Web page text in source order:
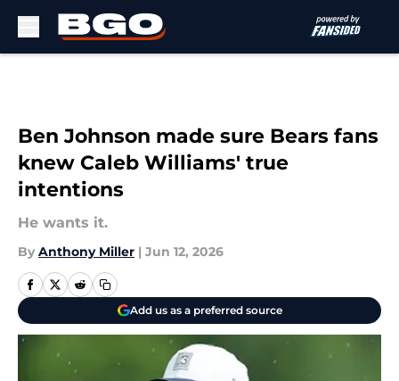
Ben Johnson made sure Bears fans
knew Caleb Williams' true
intentions
He wants it.
By Anthony Miller | Jun 12, 2026
Add us as a preferred source